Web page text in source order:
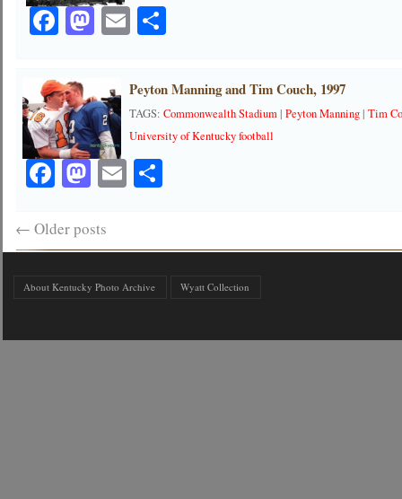
Facebook
Mastodon
EmailShare
Peyton Manning and Tim Couch, 1997
TAGS:Commonwealth Stadium|Peyton Manning|Tim
University of Kentucky football
Facebook
Mastodon
EmailShare
← Older posts
About Kentucky Photo Archive Wyatt Collection